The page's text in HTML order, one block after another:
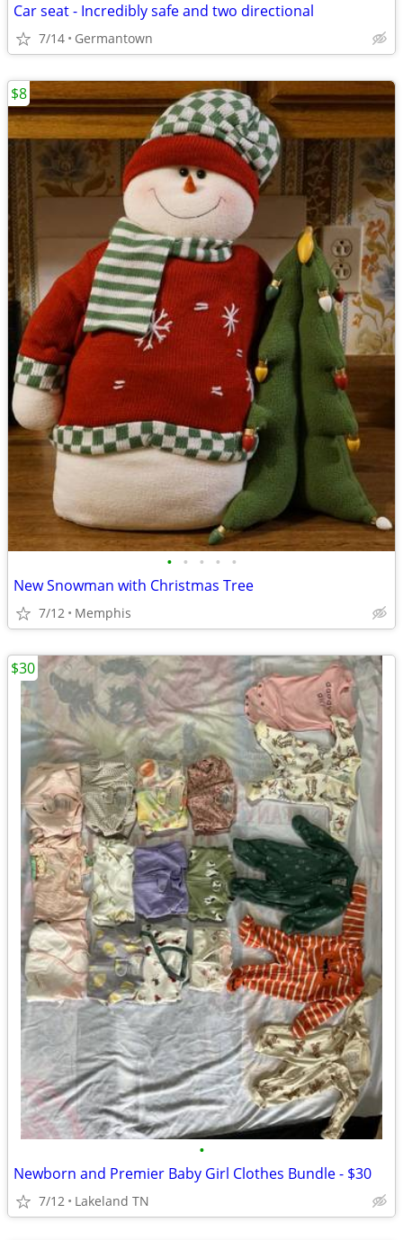
Car seat - Incredibly safe and two directional
7/14 Germantown
• • • • •
New Snowman with Christmas Tree
7/12 Memphis
$8
•
Newborn and Premier Baby Girl Clothes Bundle - $30
7/12 Lakeland TN
$30